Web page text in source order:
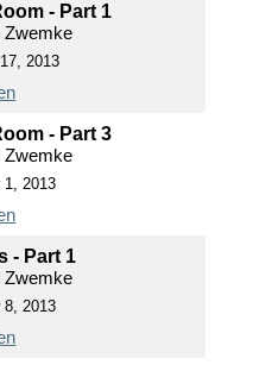
- Part 1
Zwemke
2013
- Part 3
Zwemke
1, 2013
- Part 1
Zwemke
8, 2013